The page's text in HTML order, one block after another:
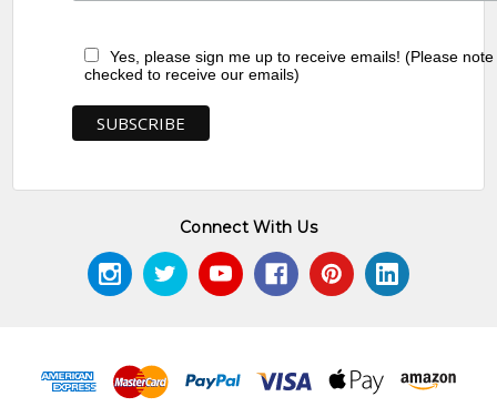
Yes, please sign me up to receive emails! (Please
checked to receive our emails)
Connect With Us